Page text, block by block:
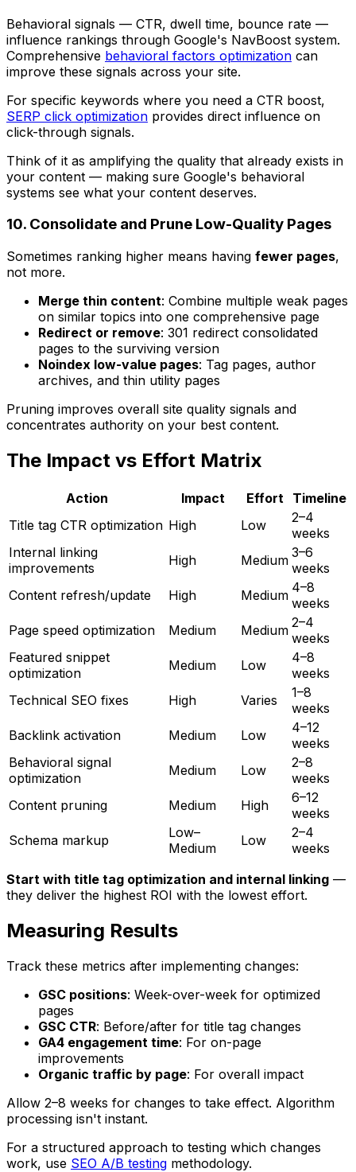
Behavioral signals — CTR, dwell time, bounce rate —
influence rankings through Google's NavBoost system.
Comprehensive behavioral factors optimization can
improve these signals across your site.
For specific keywords where you need a CTR boost,
SERP click optimization provides direct influence on
click-through signals.
Think of it as amplifying the quality that already exists in
your content — making sure Google's behavioral
systems see what your content deserves.
10. Consolidate and Prune Low-Quality Pages
Sometimes ranking higher means having fewer pages,
not more.
Merge thin content: Combine multiple weak pages
on similar topics into one comprehensive page
Redirect or remove: 301 redirect consolidated
pages to the surviving version
Noindex low-value pages: Tag pages, author
archives, and thin utility pages
Pruning improves overall site quality signals and
concentrates authority on your best content.
The Impact vs Effort Matrix
Action Impact Effort
Timeline
Title tag CTR optimization High Low
2–4
weeks
Internal linking
improvements
High Medium 3–6
weeks
Content refresh/update
High Medium 4–8
weeks
Page speed optimization
Medium Medium 2–4
weeks
Featured snippet
optimization
Medium Low
4–8
weeks
Technical SEO fixes
High Varies
1–8
weeks
Backlink activation
Medium Low
4–12
weeks
Behavioral signal
optimization
Medium Low
2–8
weeks
Content pruning
Medium High
6–12
weeks
Schema markup
Low–
Medium
Low
2–4
weeks
Start with title tag optimization and internal linking —
they deliver the highest ROI with the lowest effort.
Measuring Results
Track these metrics after implementing changes:
GSC positions: Week-over-week for optimized
pages
GSC CTR: Before/after for title tag changes
GA4 engagement time: For on-page
improvements
Organic traffic by page: For overall impact
Allow 2–8 weeks for changes to take effect. Algorithm
processing isn't instant.
For a structured approach to testing which changes
work, use SEO A/B testing methodology.